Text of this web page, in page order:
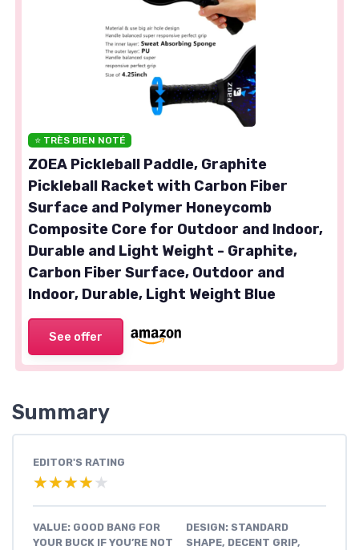
⭐ TRÈS BIEN NOTÉ
ZOEA Pickleball Paddle, Graphite
Pickleball Racket with Carbon Fiber
Surface and Polymer Honeycomb
Composite Core for Outdoor and Indoor,
Durable and Light Weight - Graphite,
Carbon Fiber Surface, Outdoor and
Indoor, Durable, Light Weight Blue
See offer
Summary
EDITOR'S RATING
★★★★★
★★★★★
VALUE: GOOD BANG FOR
YOUR BUCK IF YOU’RE NOT
DESIGN: STANDARD
SHAPE, DECENT GRIP,